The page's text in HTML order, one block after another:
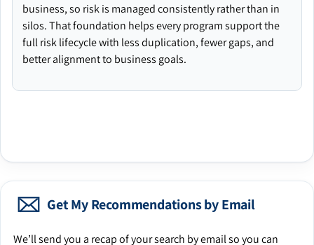
business, so risk is managed consistently rather than in
silos. That foundation helps every program support the
full risk lifecycle with less duplication, fewer gaps, and
better alignment to business goals.
Get My Recommendations by Email
We’ll send you a recap of your search by email so you can